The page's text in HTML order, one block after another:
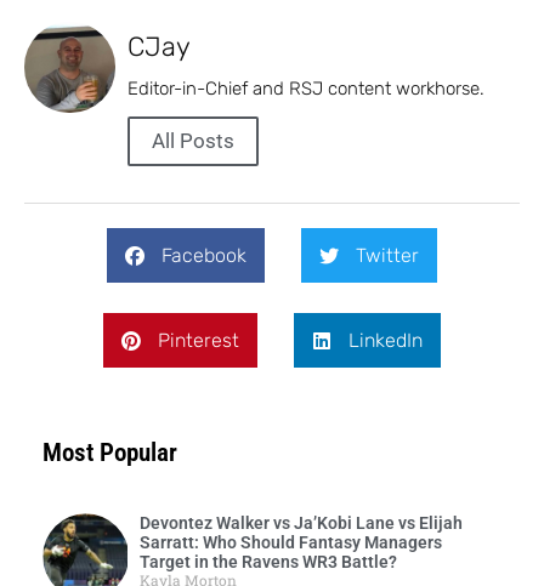
CJay
Editor-in-Chief and RSJ content workhorse.
All Posts
Facebook Twitter
Pinterest LinkedIn
Most Popular
Devontez Walker vs Ja’Kobi Lane vs Elijah
Sarratt: Who Should Fantasy Managers
Target in the Ravens WR3 Battle?
Kayla Morton